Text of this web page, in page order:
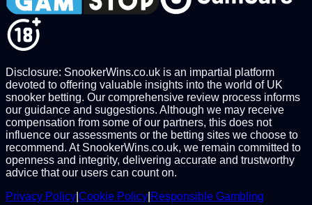
Disclosure: SnookerWins.co.uk is an impartial platform
devoted to offering valuable insights into the world of UK
snooker betting. Our comprehensive review process informs
our guidance and suggestions. Although we may receive
compensation from some of our partners, this does not
influence our assessments or the betting sites we choose to
recommend. At SnookerWins.co.uk, we remain committed to
openness and integrity, delivering accurate and trustworthy
advice that our users can count on.
Privacy Policy Cookie Policy Responsible Gambling